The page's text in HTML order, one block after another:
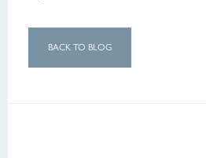
BACK TO BLOG